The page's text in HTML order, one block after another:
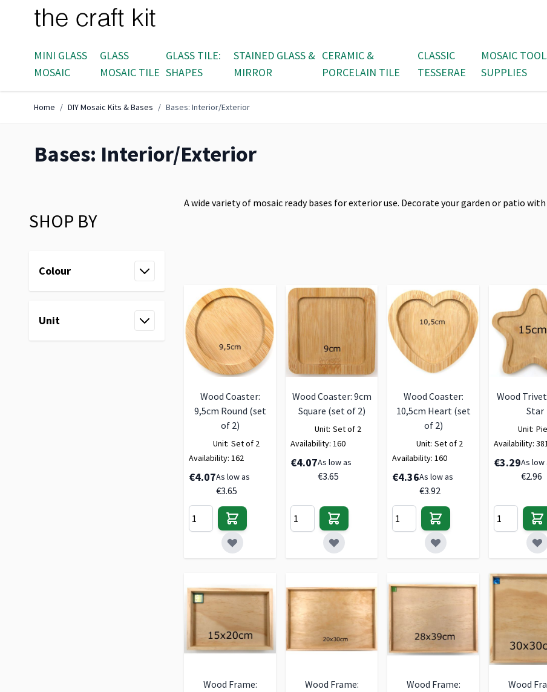
Skip to Content
MINI GLASS
MOSAIC
GLASS
MOSAIC TILE
GLASS TILE:
SHAPES
STAINED GLASS &
MIRROR
CERAMIC &
PORCELAIN TILE
CLASSIC
TESSERAE
MOSAIC
SUPPLIES
Home / DIY Mosaic Kits & Bases / Bases: Interior/Exterior
Bases: Interior/Exterior
SHOP BY
Colour
Unit
A wide variety of mosaic ready bases for exterior use. Decorate your garden or patio
Wood Coaster:
9,5cm Round (set
of 2)
Unit: Set of 2
Availability: 162
€4.07As low as
€3.65
Wood Coaster: 9cm
Square (set of 2)
Unit: Set of 2
Availability: 160
€4.07As low as
€3.65
Wood Coaster:
10,5cm Heart (set
of 2)
Unit: Set of 2
Availability: 160
€4.36As low as
€3.92
Wood
Star
Unit:
Availability:
€3.29As low
€2.96
Wood Frame:
Wood Frame:
Wood Frame:
Wood